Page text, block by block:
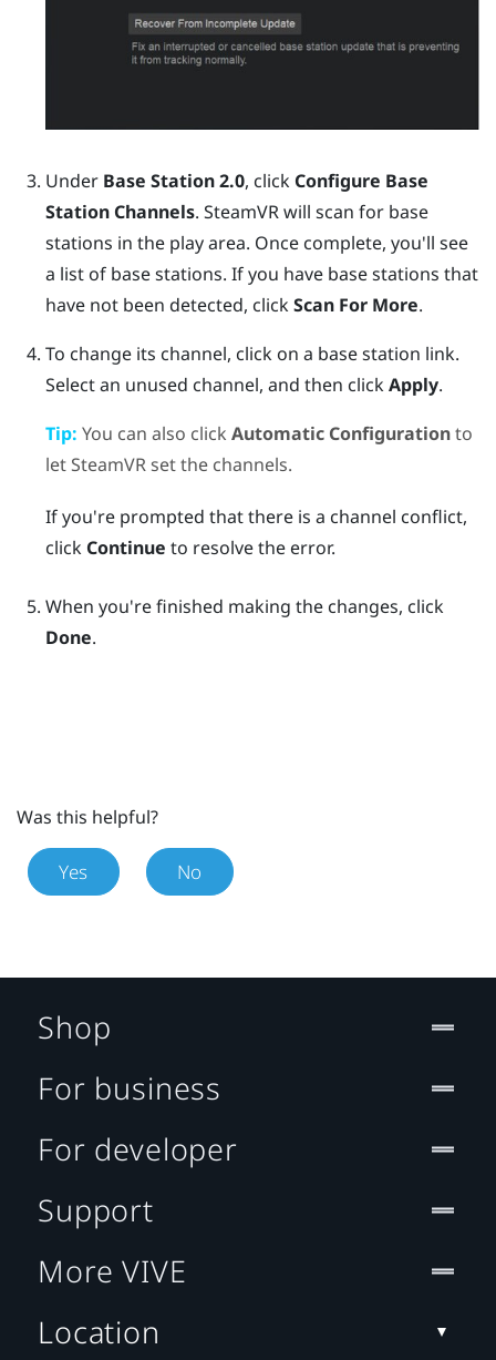
Under Base Station 2.0, click Configure Base
Station Channels. SteamVRwill scan for base
stations in the play area. Once complete, you'll see
a list of base stations. If you have base stations that
have not been detected, clickScan For More.
To change its channel, click on a base station link.
Select an unused channel, and then clickApply.
Tip: You can also click Automatic Configurationto
let SteamVRset the channels.
If you're prompted that there is a channel conflict,
click Continue to resolve the error.
When you're finished making the changes, click
Done.
Was this helpful?
Yes No
Shop
For business
For developer
Support
More VIVE
Location